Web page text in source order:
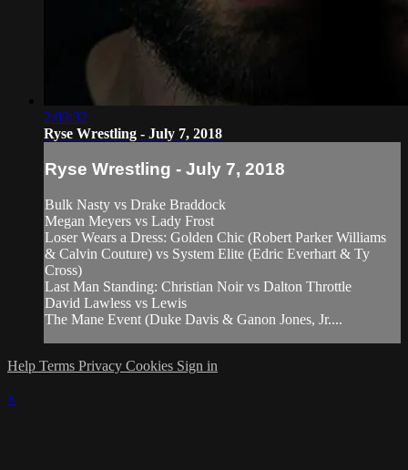
2:03:32
Ryse Wrestling - July 7, 2018
Ryse Wrestling - July 7, 2018
Bulk Nasty vs Drake Braddock
Megan Meyers vs Lady Frost
Loser Wears a Dress: Golden Chic (Robert Parker Williams
& Calvin Couture) vs System Elite (Edric Everhart & Ty
Cross)
Last Man Standing: Christian Noir vs Dalton Throttle
David Lawless vs Lewis
The Mane Event (Duke Davis & Ganon Jones, Jr....
Help Terms Privacy Cookies Sign in
×